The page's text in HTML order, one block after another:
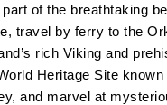
of the breathtaking
travel by ferry to the
rich Viking and
Heritage Site
and marvel at